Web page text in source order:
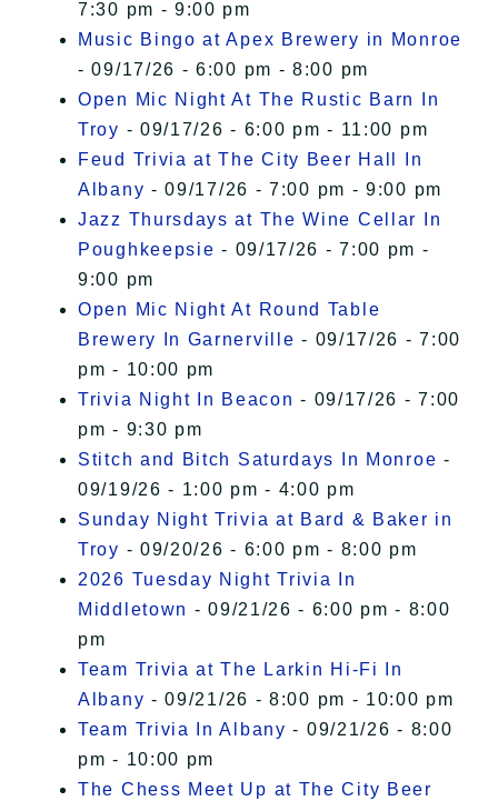
7:30 pm - 9:00 pm
Music Bingo at Apex Brewery in Monroe
- 09/17/26 - 6:00 pm - 8:00 pm
Open Mic Night At The Rustic Barn In
Troy - 09/17/26 - 6:00 pm - 11:00 pm
Feud Trivia at The City Beer Hall In
Albany - 09/17/26 - 7:00 pm - 9:00 pm
Jazz Thursdays at The Wine Cellar In
Poughkeepsie - 09/17/26 - 7:00 pm -
9:00 pm
Open Mic Night At Round Table
Brewery In Garnerville - 09/17/26 - 7:00
pm - 10:00 pm
Trivia Night In Beacon - 09/17/26 - 7:00
pm - 9:30 pm
Stitch and Bitch Saturdays In Monroe -
09/19/26 - 1:00 pm - 4:00 pm
Sunday Night Trivia at Bard & Baker in
Troy - 09/20/26 - 6:00 pm - 8:00 pm
2026 Tuesday Night Trivia In
Middletown - 09/21/26 - 6:00 pm - 8:00
pm
Team Trivia at The Larkin Hi-Fi In
Albany - 09/21/26 - 8:00 pm - 10:00 pm
Team Trivia In Albany - 09/21/26 - 8:00
pm - 10:00 pm
The Chess Meet Up at The City Beer